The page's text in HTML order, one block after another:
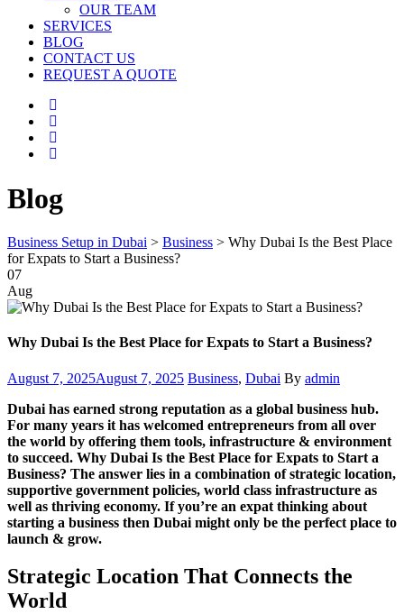
OUR TEAM
SERVICES
BLOG
CONTACT US
REQUEST A QUOTE
Blog
Business Setup in Dubai > Business > Why Dubai Is the Best Place
for Expats to Start a Business?
07
Aug
Why Dubai Is the Best Place for Expats to Start a Business?
Posted
August 7, 2025August 7, 2025 Categories
Business, Dubai Author
By admin
Dubai has earned strong reputation as a global business hub.
For many years it has welcomed entrepreneurs from all over
the world by offering them tools, infrastructure & environment
to succeed. Why Dubai Is the Best Place for Expats to Start a
Business? The answer lies in a combination of strategic location,
supportive government policies, world class infrastructure as
well as thriving economy. If you’re an expat thinking about
starting a business then Dubai might only be the perfect place to
launch & grow.
Strategic Location That Connects the
World